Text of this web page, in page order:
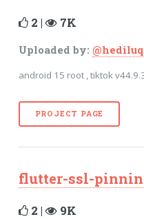
2 | 7K
Uploaded by:
android 15 root , tiktok
PROJECT PAGE
flutter-ssl-
2 | 9K